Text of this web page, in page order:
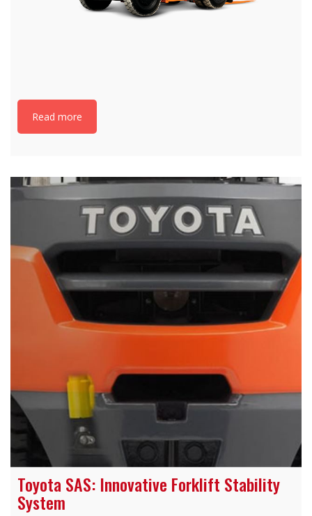
Read more
Toyota SAS: Innovative Forklift Stability
System